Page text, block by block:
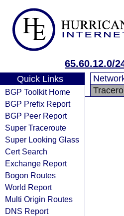
65.60.12.0/
Quick Links
BGP Toolkit Home
BGP Prefix Report
BGP Peer Report
Super Traceroute
Super Looking Glass
Cert Search
Exchange Report
Bogon Routes
World Report
Multi Origin Routes
DNS Report